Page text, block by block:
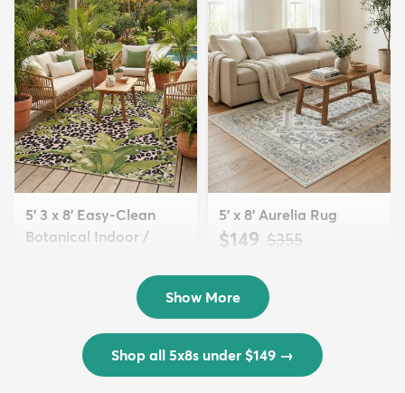
5' 3 x 8' Easy-Clean
Botanical Indoor /
5' x 8' Aurelia Rug
$149 MSRP:
$355
Show More
Shop all 5x8s under $149 →